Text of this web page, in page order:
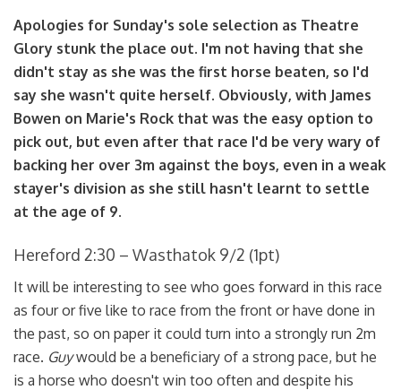
Apologies for Sunday's sole selection as Theatre
Glory stunk the place out. I'm not having that she
didn't stay as she was the first horse beaten, so I'd
say she wasn't quite herself. Obviously, with James
Bowen on Marie's Rock that was the easy option to
pick out, but even after that race I'd be very wary of
backing her over 3m against the boys, even in a weak
stayer's division as she still hasn't learnt to settle
at the age of 9.
Hereford 2:30 – Wasthatok 9/2 (1pt)
It will be interesting to see who goes forward in this race
as four or five like to race from the front or have done in
the past, so on paper it could turn into a strongly run 2m
race. Guywould be a beneficiary of a strong pace, but he
is a horse who doesn't win too often and despite his